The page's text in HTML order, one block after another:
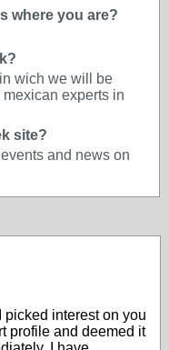
where you are?
wich we will be
experts in
site?
and news on
picked interest on you
profile and deemed it